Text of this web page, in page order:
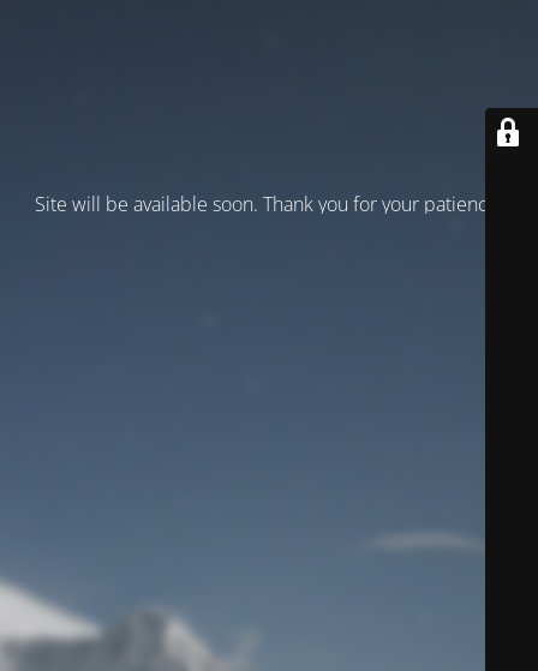
Site will be available soon. Thank you for your patience!